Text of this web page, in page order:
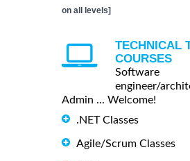
on all levels]
TECHNICAL
COURSES
Software
engineer/
Admin ... Welcome!
.NET Classes
Agile/Scrum Classes